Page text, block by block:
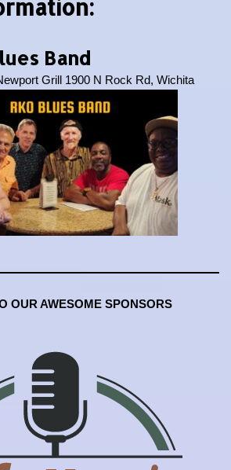
Band
Grill 1900 N Rock Rd, Wichita
OUR AWESOME SPONSORS